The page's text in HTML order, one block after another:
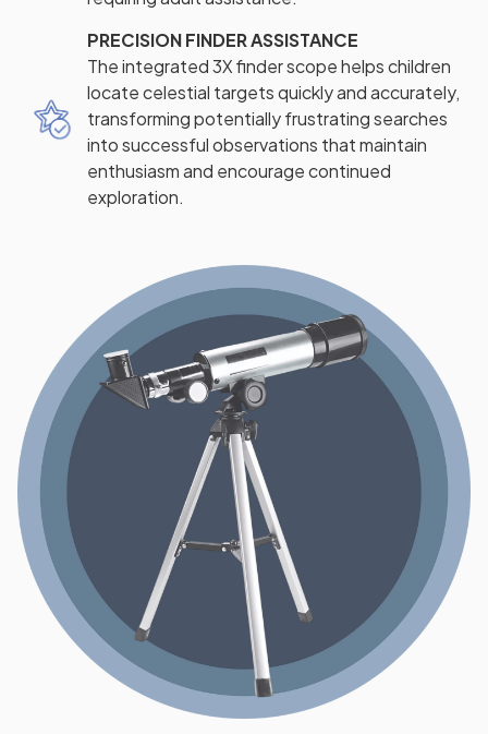
PRECISION FINDER ASSISTANCE
The integrated 3X finder scope helps children
locate celestial targets quickly and accurately,
transforming potentially frustrating searches
into successful observations that maintain
enthusiasm and encourage continued
exploration.